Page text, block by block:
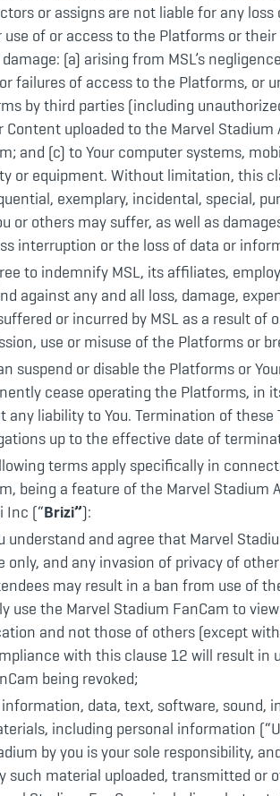
or assigns are not liable for any
use of or access to the Platforms or
(a) arising from MSL’s
failures of access to the Platforms, or
by third parties (including
Content uploaded to the Marvel
and (c) to Your computer systems,
or equipment. Without limitation, this
exemplary, incidental, special,
or others may suffer, as well as
interruption or the loss of data or
to indemnify MSL, its affiliates,
against any and all loss, damage,
or incurred by MSL as a result
use or misuse of the Platforms or
suspend or disable the Platforms or
cease operating the Platforms, in
any liability to You. Termination of
up to the effective date of
terms apply specifically in
being a feature of the Marvel Stadium
Inc (“Brizi”):
understand and agree that Marvel
only, and any invasion of privacy of
may result in a ban from use of
use the Marvel Stadium FanCam to
and not those of others (except
with this clause 12 will result in
being revoked;
data, text, software, sound,
including personal information
by you is your sole responsibility,
such material uploaded, transmitted or